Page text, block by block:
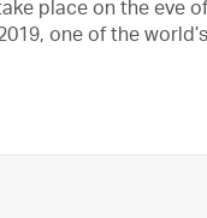
place on the eve
one of the